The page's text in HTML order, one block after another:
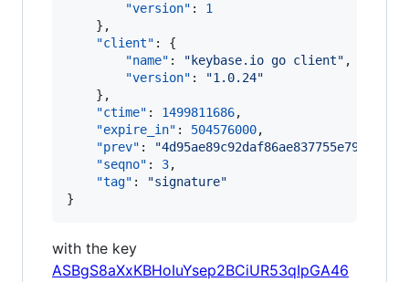
"version" : 1
    },
"client" : {
"name" : " keybase.io go client" ,
"version" : "1.0.24"
    },
"ctime" : 1499811686,
"expire_in" : 504576000,
"prev" : "
"seqno" : 3,
"tag" : "signature"
}
with the key
ASBgS8aXxKBHoIuYsep2BCiUR53qIpGA46